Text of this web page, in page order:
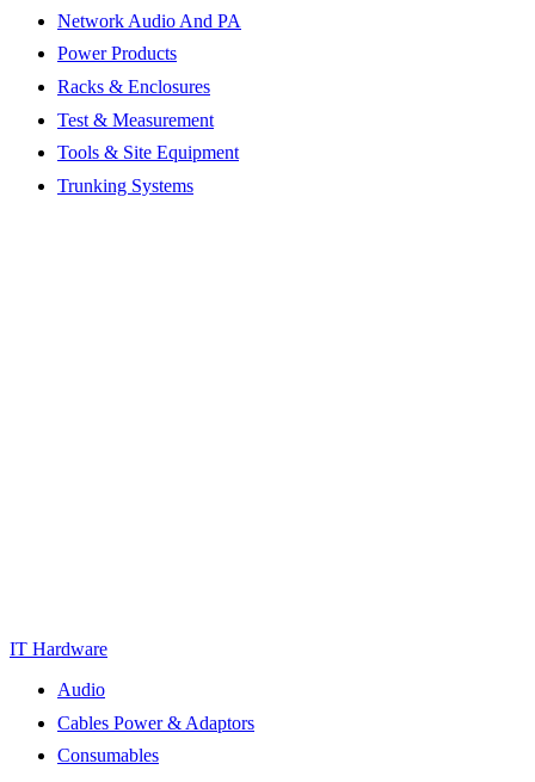
Network Audio And PA
Power Products
Racks & Enclosures
Test & Measurement
Tools & Site Equipment
Trunking Systems
IT Hardware
Audio
Cables Power & Adaptors
Consumables